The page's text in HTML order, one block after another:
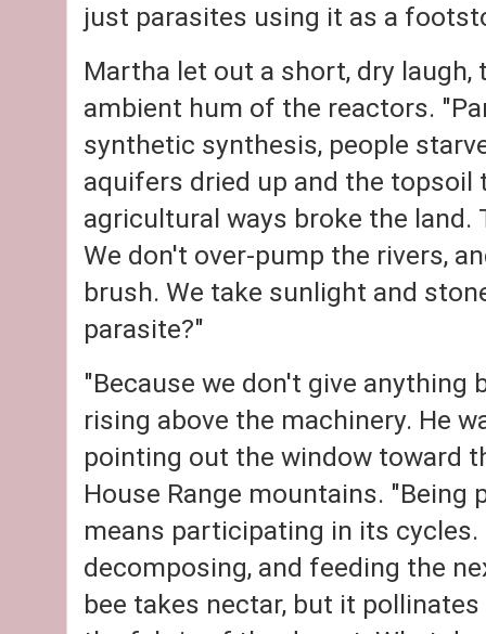
just parasites using it as a
Martha let out a short, dry
ambient hum of the reactors.
synthetic synthesis, people
aquifers dried up and the topsoil
agricultural ways broke the land.
We don't over-pump the rivers,
brush. We take sunlight and
parasite?"
"Because we don't give anything
rising above the machinery. He
pointing out the window toward
House Range mountains.
means participating in its cycles.
decomposing, and feeding the
bee takes nectar, but it